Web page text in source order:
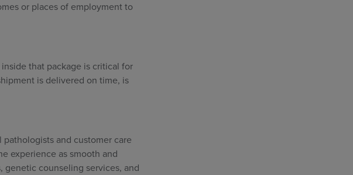
or places of employment to
that package is critical for
is delivered on time, is
and customer care
experience as smooth and
genetic counseling services, and